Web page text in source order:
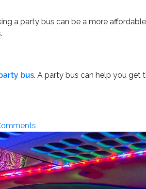
a party bus can be a more
bus. A party bus can help you
How
a
Party
Bus
Can